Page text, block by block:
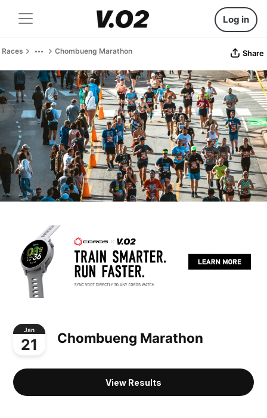
Log in
Races Chombueng Marathon Share
Jan
21 Chombueng Marathon
View Results